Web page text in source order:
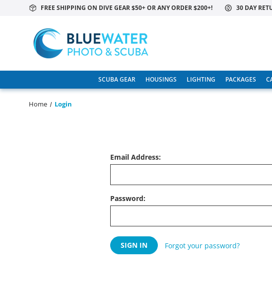
FREE SHIPPING ON DIVE GEAR $50+ OR ANY ORDER $200+! 30 DAY
SCUBA GEAR HOUSINGS LIGHTING PACKAGES
Home Login
Email Address:
Password:
Forgot your password?